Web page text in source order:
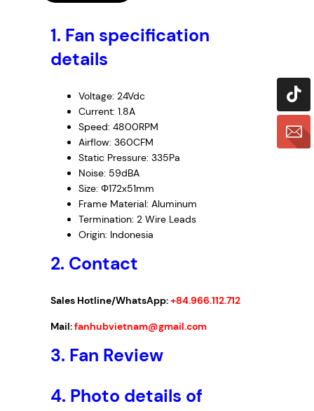
1. Fan specification
details
Voltage: 24Vdc
Current: 1.8A
Speed: 4800RPM
Airflow: 360CFM
Static Pressure: 335Pa
Noise: 59dBA
Size: Φ172x51mm
Frame Material: Aluminum
Termination: 2 Wire Leads
Origin: Indonesia
2. Contact
Sales Hotline/WhatsApp:+84.966.112.712
Mail:fanhubvietnam@gmail.com
3. Fan Review
4. Photo details of